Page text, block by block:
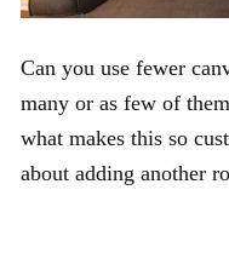
Can you use fewer
many or as few of
what makes this so
about adding another